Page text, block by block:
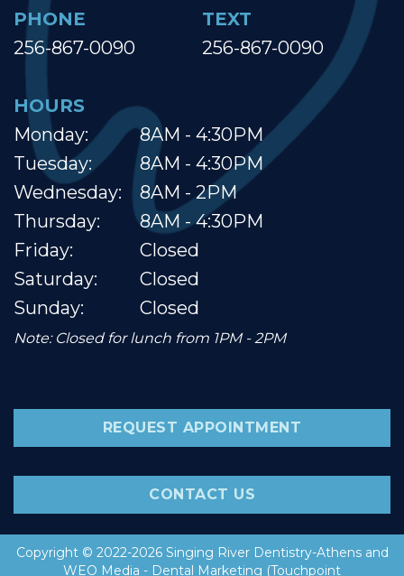
PHONE
256-867-0090
TEXT
256-867-0090
HOURS
Monday:
Tuesday:
Wednesday:
Thursday:
Friday:
Saturday:
Sunday:
8AM - 4:30PM
8AM - 4:30PM
8AM - 2PM
8AM - 4:30PM
Closed
Closed
Closed
Note: Closed for lunch from 1PM - 2PM
REQUEST APPOINTMENT
CONTACT US
Copyright © 2022-2026 Singing River Dentistry-Athensand
WEO Media - Dental Marketing (Touchpoint